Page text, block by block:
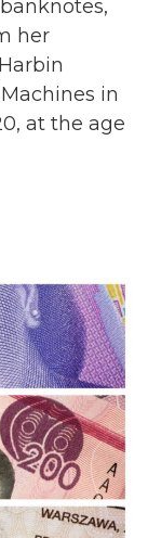
her
in
at the age